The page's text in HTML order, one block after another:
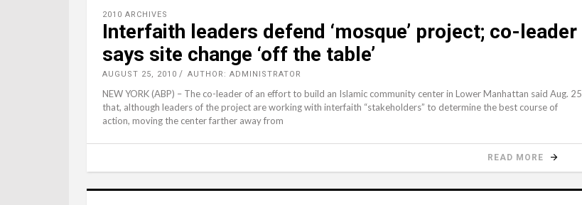
2010 ARCHIVES
Interfaith leaders defend ‘mosque’ project; co-leader
says site change ‘off the table’
AUGUST 25, 2010 AUTHOR: ADMINISTRATOR
NEW YORK (ABP) – The co-leader of an effort to build an Islamic community center in Lower Manhattan said Aug. 25
that, although leaders of the project are working with interfaith “stakeholders” to determine the best course of
action, moving the center farther away from
READ MORE